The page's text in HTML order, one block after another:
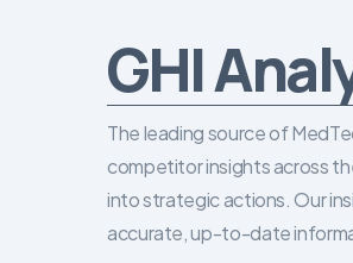
GHI
The leading source of
competitor insights across
into strategic actions. Our
accurate, up-to-date